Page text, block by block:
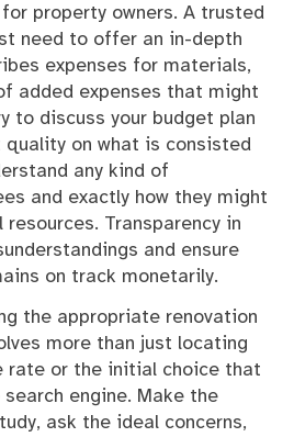
property owners. A trusted
need to offer an in-depth
expenses for materials,
added expenses that might
to discuss your budget plan
on what is consisted
any kind of
and exactly how they might
Transparency in
and ensure
on track monetarily.
the appropriate renovation
more than just locating
rate or the initial choice that
engine. Make the
ask the ideal concerns,